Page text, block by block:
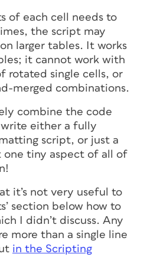
of each cell needs to
the script may
larger tables. It works
it cannot work with
rotated single cells, or
merged combinations.
combine the code
either a fully
script, or just a
one tiny aspect of all of
it’s not very useful to
section below how to
I didn’t discuss. Any
more than a single line
in the Scripting